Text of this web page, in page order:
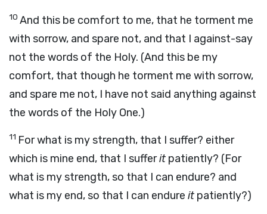
10 And this be comfort to me, that he torment me
with sorrow, and spare not, and that I against-say
not the words of the Holy. (And this be my
comfort, that though he torment me with sorrow,
and spare me not, I have not said anything against
the words of the Holy One.)
11 For what is my strength, that I suffer? either
which is mine end, that I sufferit patiently? (For
what is my strength, so that I can endure? and
what is my end, so that I can endure it patiently?)